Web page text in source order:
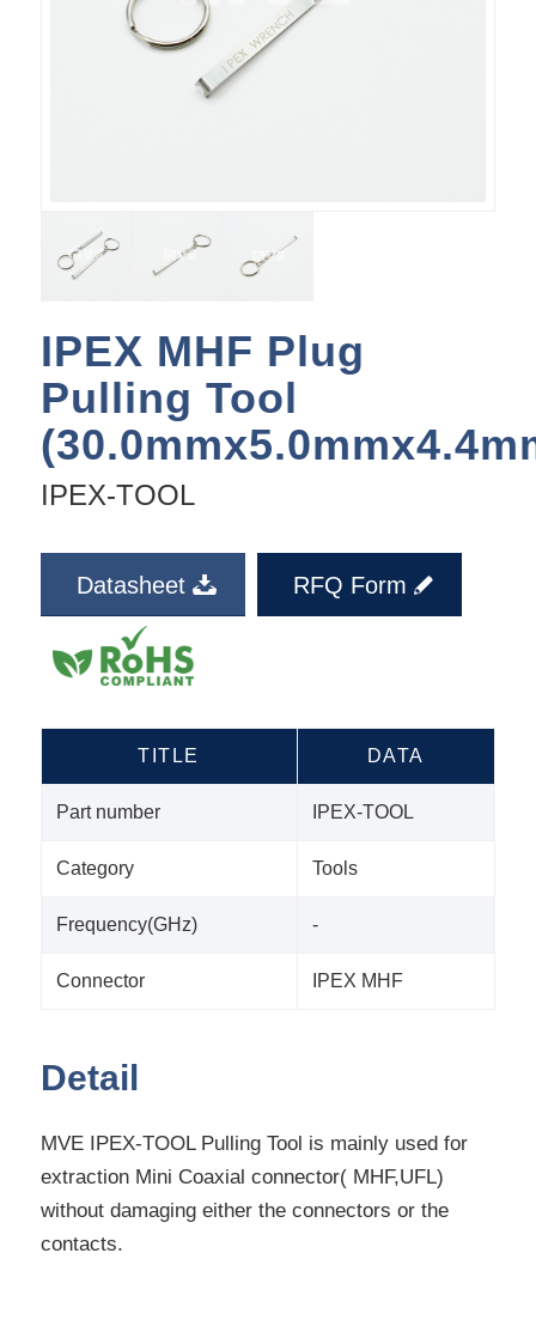
IPEX MHF Plug
Pulling Tool
IPEX-TOOL
Datasheet RFQ Form
TITLE DATA
Part number IPEX-TOOL
Category Tools
Frequency(GHz) -
Connector IPEX MHF
Detail
MVE IPEX-TOOL Pulling Tool is mainly used for
extraction Mini Coaxial connector( MHF,UFL)
without damaging either the connectors or the
contacts.